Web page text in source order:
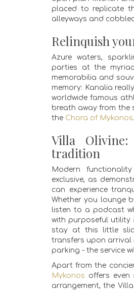
placed to replicate
alleyways and
Relinquish
Azure waters,
parties at the
memorabilia and
memory: Kanalia
worldwide famous
breath away from the
the Chora of Mykonos.
Villa
tradition
Modern
exclusive, as
can experience
Whether you lounge
listen to a podcast
with purposeful utility
stay at this little
transfers upon arrival
parking - the service
Apart from the
Mykonos offers even
arrangement, the